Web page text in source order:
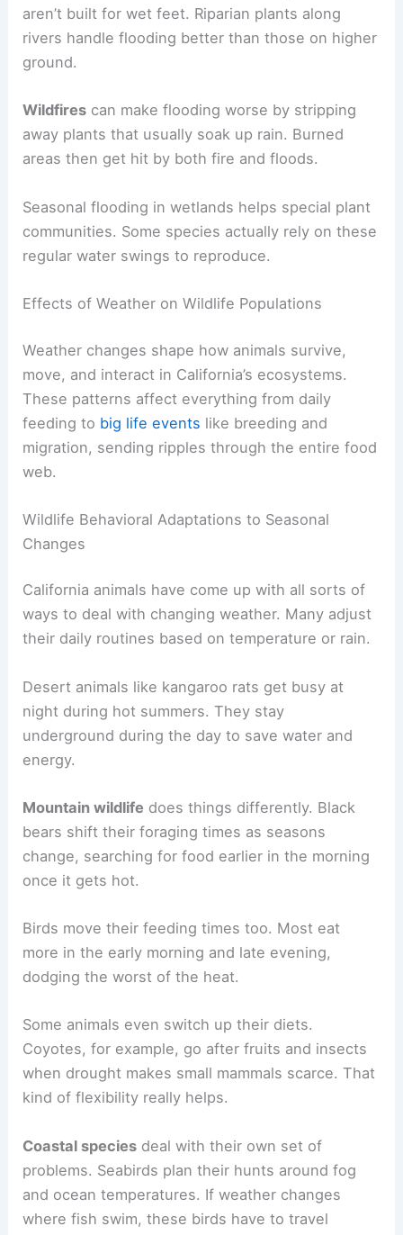
aren’t built for wet feet. Riparian plants along
rivers handle flooding better than those on higher
ground.
Wildfires can make flooding worse by stripping
away plants that usually soak up rain. Burned
areas then get hit by both fire and floods.
Seasonal flooding in wetlands helps special plant
communities. Some species actually rely on these
regular water swings to reproduce.
Effects of Weather on Wildlife Populations
Weather changes shape how animals survive,
move, and interact in California’s ecosystems.
These patterns affect everything from daily
feeding to big life events like breeding and
migration, sending ripples through the entire food
web.
Wildlife Behavioral Adaptations to Seasonal
Changes
California animals have come up with all sorts of
ways to deal with changing weather. Many adjust
their daily routines based on temperature or rain.
Desert animals like kangaroo rats get busy at
night during hot summers. They stay
underground during the day to save water and
energy.
Mountain wildlife does things differently. Black
bears shift their foraging times as seasons
change, searching for food earlier in the morning
once it gets hot.
Birds move their feeding times too. Most eat
more in the early morning and late evening,
dodging the worst of the heat.
Some animals even switch up their diets.
Coyotes, for example, go after fruits and insects
when drought makes small mammals scarce. That
kind of flexibility really helps.
Coastal species deal with their own set of
problems. Seabirds plan their hunts around fog
and ocean temperatures. If weather changes
where fish swim, these birds have to travel